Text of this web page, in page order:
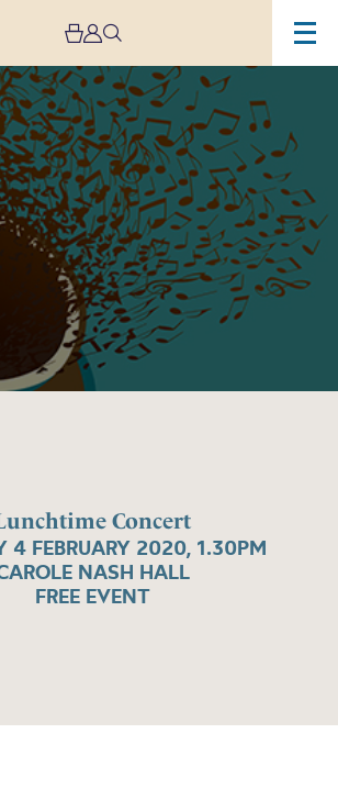
Concert
4 FEBRUARY 2020, 1.30PM
NASH HALL
FREE EVENT